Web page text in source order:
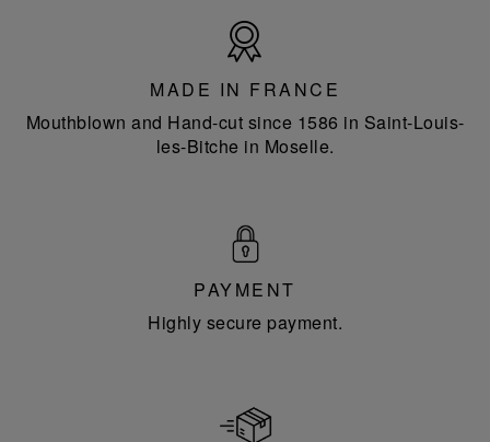
France
MADE IN FRANCE
Mouthblown and Hand-cut since 1586 in Saint-Louis-
les-Bitche in Moselle.
PAYMENT
Highly secure payment.